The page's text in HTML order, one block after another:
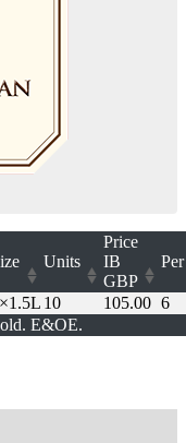
Units
Price
IB
GBP
Per
10 105.00 6
E&OE.